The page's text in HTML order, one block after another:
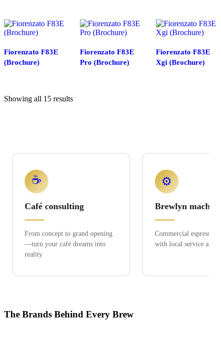
Fiorenzato F83E
(Brochure)
Fiorenzato F83E
Pro (Brochure)
Fiorenzato F83E
Xgi (Brochure)
Showing all 15 results
☕
Café consulting
From concept to grand opening
—turn your café dreams into
reality
⚙️
Brewlyn
Commercial espresso
with local service and
The Brands Behind Every Brew